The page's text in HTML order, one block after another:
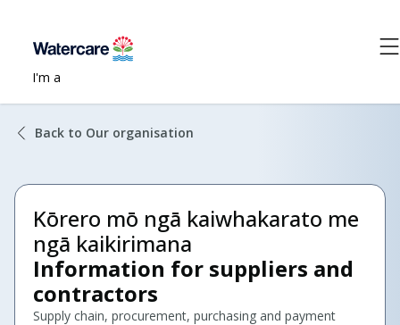
I'm a
Back to Our organisation
Kōrero mō ngā kaiwhakarato me
ngā kaikirimana
Information for suppliers and
contractors
Supply chain, procurement, purchasing and payment